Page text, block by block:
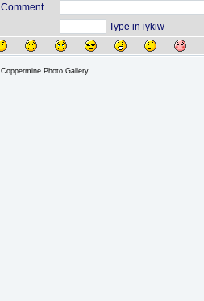
Comment
Type in iykiw
Coppermine Photo Gallery